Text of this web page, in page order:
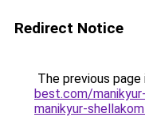
Redirect Notice
The previous
best.com/
manikyur-